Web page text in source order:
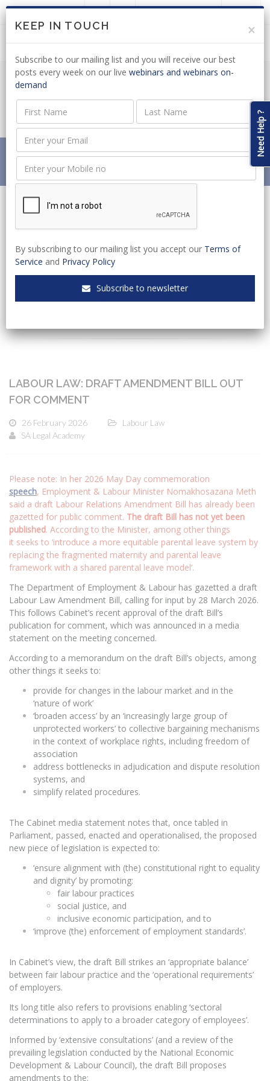
LOGIN JOIN US
LABOUR LAW: DRAFT AMENDMENT
BILL OUT FOR COMMENT
Home
News
COMMENT
LABOUR LAW: DRAFT AMENDMENT BILL OUT
FOR COMMENT
26 February 2026
Labour Law
SA Legal Academy
Please note: In her 2026 May Day commemoration
speech, Employment & Labour Minister Nomakhosazana Meth
said a draft Labour Relations Amendment Bill has already been
gazetted for public comment. The draft Bill has not yet been
published. According to the Minister, among other things
it seeks to ‘introduce a more equitable parental leave system by
replacing the fragmented maternity and parental leave
framework with a shared parental leave model’.
The Department of Employment & Labour has gazetted a draft
Labour Law Amendment Bill, calling for input by 28 March 2026.
This follows Cabinet’s recent approval of the draft Bill’s
publication for comment, which was announced in a media
statement on the meeting concerned.
According to a memorandum on the draft Bill’s objects, among
other things it seeks to:
provide for changes in the labour market and in the
‘nature of work’
‘broaden access’ by an ‘increasingly large group of
unprotected workers’ to collective bargaining mechanisms
in the context of workplace rights, including freedom of
association
address bottlenecks in adjudication and dispute resolution
systems, and
simplify related procedures.
The Cabinet media statement notes that, once tabled in
Parliament, passed, enacted and operationalised, the proposed
new piece of legislation is expected to:
‘ensure alignment with (the) constitutional right to equality
and dignity’ by promoting:
fair labour practices
social justice, and
inclusive economic participation, and to
‘improve (the) enforcement of employment standards’.
In Cabinet’s view, the draft Bill strikes an ‘appropriate balance’
between fair labour practice and the ‘operational requirements’
of employers.
Its long title also refers to provisions enabling ‘sectoral
determinations to apply to a broader category of employees’.
Informed by ‘extensive consultations’ (and a review of the
prevailing legislation conducted by the National Economic
Development & Labour Council), the draft Bill proposes
amendments to the:
Need Help ?
KEEP IN TOUCH ×
Subscribe to our mailing list and you will receive our best
posts every week on our live webinars and webinars on-
demand
By subscribing to our mailing list you accept our Terms of
Service and Privacy Policy
Subscribe to newsletter